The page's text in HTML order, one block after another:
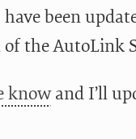
been
the AutoLink
knowand I’ll